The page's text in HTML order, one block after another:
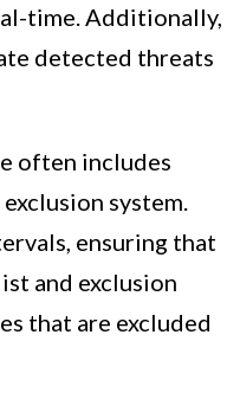
time. Additionally,
detected threats
often includes
system.
ensuring that
and exclusion
that are excluded